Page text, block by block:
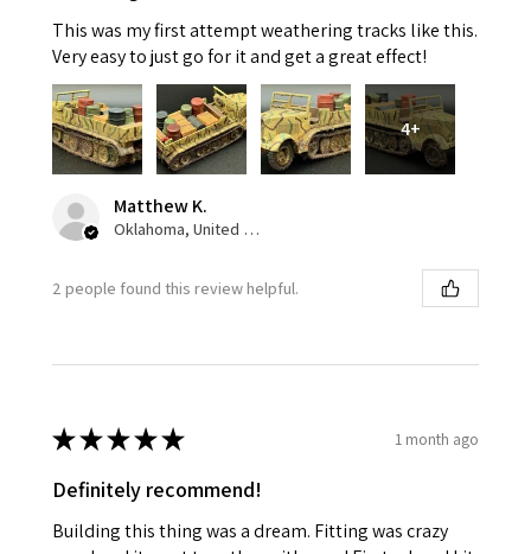
This was my first attempt weathering tracks like this.
Very easy to just go for it and get a great effect!
4+
Matthew K.
Oklahoma, United States
2 people found this review helpful.
★★★★★ 1 month ago
Definitely recommend!
Building this thing was a dream. Fitting was crazy